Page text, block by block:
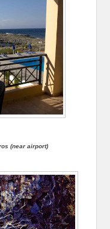
(near airport)